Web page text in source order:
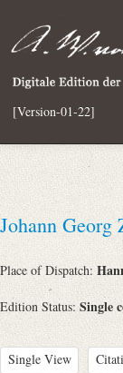
[Version-01-22]
Johann Georg
Place of Dispatch:
Edition Status: Single
Single View